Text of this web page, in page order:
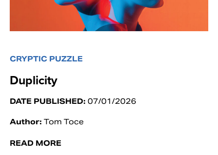
CRYPTIC PUZZLE
Duplicity
DATE PUBLISHED: 07/01/2026
Author: Tom Toce
READ MORE